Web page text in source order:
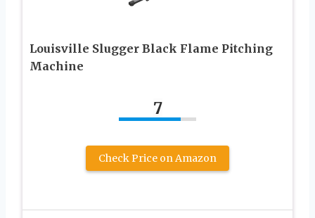
Louisville Slugger Black Flame Pitching
Machine
7
Check Price on Amazon